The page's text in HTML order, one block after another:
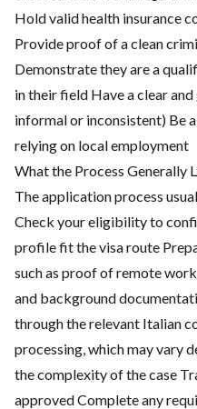
Hold valid health insurance
Provide proof of a clean
Demonstrate they are a
in their field Have a clear
informal or inconsistent) Be
relying on local employment
What the Process Generally
The application process
Check your eligibility to
profile fit the visa route
such as proof of remote
and background
through the relevant Italian
processing, which may vary
the complexity of the case
approved Complete any